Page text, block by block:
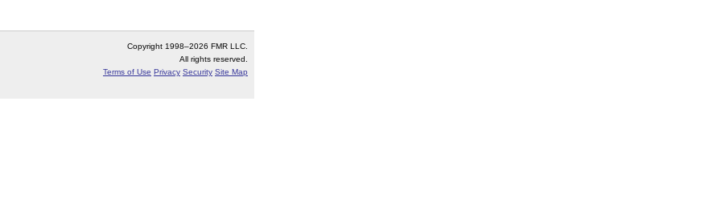
Copyright 1998–2026 FMR LLC.
All rights reserved.
Terms of Use Privacy Security Site Map